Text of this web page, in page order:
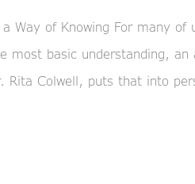
a Way of Knowing For many
most basic understanding,
Rita Colwell, puts that into